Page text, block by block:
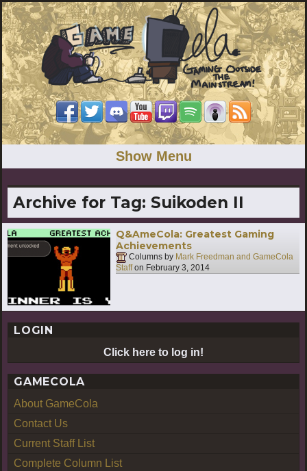
Show Menu
Archive for Tag: Suikoden II
Q&AmeCola: Greatest Gaming
Achievements
Columns by Mark Freedman and GameCola
Staffon February 3, 2014
LOGIN
Click here to log in!
GAMECOLA
About GameCola
Contact Us
Current Staff List
Complete Column List